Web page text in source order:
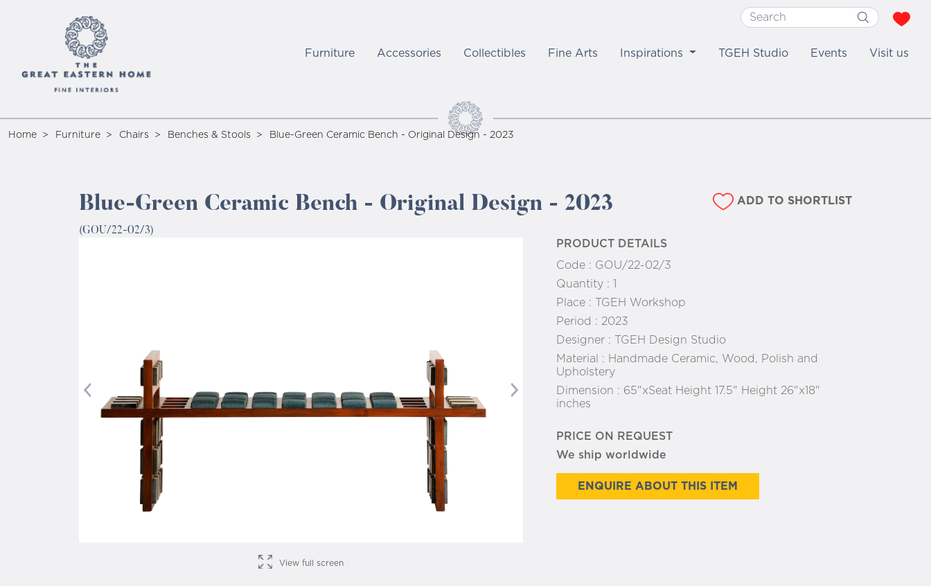
Furniture Accessories Collectibles Fine Arts Inspirations TGEH Studio Events Visit us
Home Furniture Chairs Benches & Stools Blue-Green Ceramic Bench - Original Design - 2023
Blue-Green Ceramic Bench - Original Design - 2023
(GOU/22-02/3)
ADD TO SHORTLIST
Previous
View full screen
PRODUCT DETAILS
Code : GOU/22-02/3
Quantity : 1
Place :
TGEH Workshop
Period : 2023
Designer :
TGEH Design Studio
Material : Handmade Ceramic, Wood, Polish and
Upholstery
Dimension : 65"xSeat Height 17.5" Height 26"x18"
inches
PRICE ON REQUEST
We ship worldwide
ENQUIRE ABOUT THIS ITEM